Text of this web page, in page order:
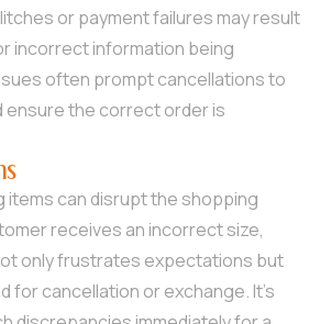
or payment failures may result
incorrect information being
often prompt cancellations to
ensure the correct order is
items can disrupt the shopping
receives an incorrect size,
only frustrates expectations but
for cancellation or exchange. It’s